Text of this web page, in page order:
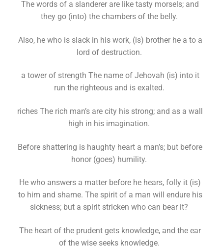
The words of a slanderer are like tasty morsels; and
they go (into) the chambers of the belly.
Also, he who is slack in his work, (is) brother he a to a
lord of destruction.
a tower of strength The name of Jehovah (is) into it
run the righteous and is exalted.
riches The rich man’s are city his strong; and as a wall
high in his imagination.
Before shattering is haughty heart a man’s; but before
honor (goes) humility.
He who answers a matter before he hears, folly it (is)
to him and shame. The spirit of a man will endure his
sickness; but a spirit stricken who can bear it?
The heart of the prudent gets knowledge, and the ear
of the wise seeks knowledge.